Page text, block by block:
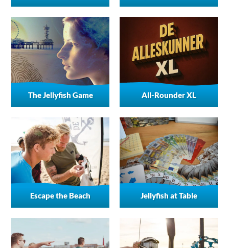
The Jellyfish Game All-Rounder XL
Escape the Beach Jellyfish at Table